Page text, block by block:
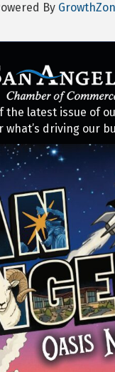
By
the latest issue of
what’s driving our